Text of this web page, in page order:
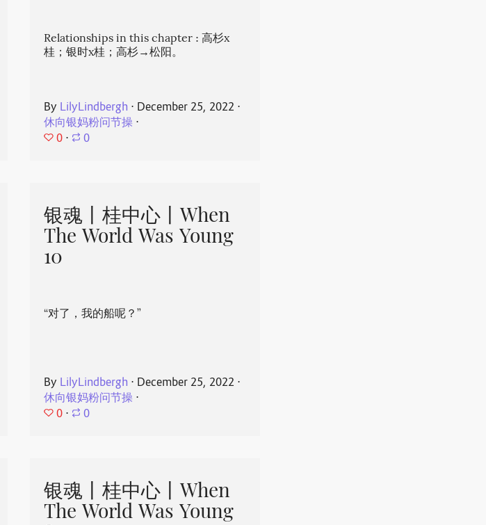
Relationships in this chapter : 高杉x
桂；银时x桂；高杉→松阳。
By LilyLindbergh ⋅ December 25, 2022 ⋅
休向银妈粉问节操 ⋅
0 ⋅ 0
银魂丨桂中心丨When
The World Was Young
10
“对了，我的船呢？”
By LilyLindbergh ⋅ December 25, 2022 ⋅
休向银妈粉问节操 ⋅
0 ⋅ 0
银魂丨桂中心丨When
The World Was Young